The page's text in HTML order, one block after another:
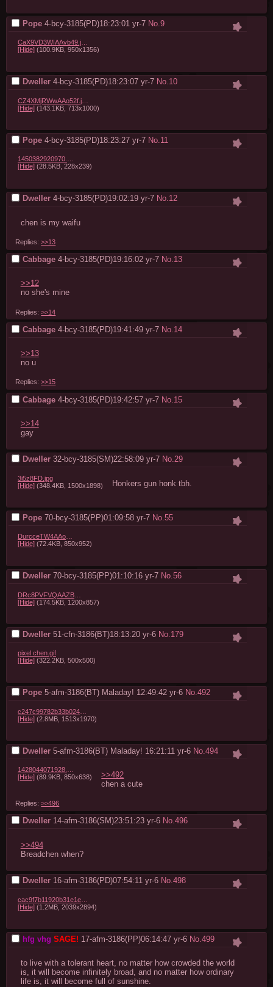
Pope 4-bcy-3185(PD)18:23:01 yr-7 No. 9
CaX9VD3WIAAvb49.jpg:large.jpeg
[Hide] (100.9KB, 950x1356)
Dweller 4-bcy-3185(PD)18:23:07yr-7 No.10
CZ4XMjRWwAAo52f.jpg:large.jpeg
[Hide](143.1KB, 713x1000)
Pope 4-bcy-3185(PD)18:23:27yr-7 No. 11
[Hide] (28.5KB, 228x239)
Dweller 4-bcy-3185(PD)19:02:19yr-7 No.12
chen is my waifu
Replies:>>13
Cabbage 4-bcy-3185(PD)19:16:02yr-7 No. 13
>>12
no she's mine
Replies:>>14
Cabbage 4-bcy-3185(PD)19:41:49yr-7 No. 14
>>13
no u
Replies:>>15
Cabbage 4-bcy-3185(PD)19:42:57yr-7 No. 15
>>14
gay
Dweller 32-bcy-3185(SM)22:58:09yr-7 No.29
3i5z8FD.jpg
[Hide](348.4KB, 1500x1898) Honkers gun honk tbh.
Pope 70-bcy-3185(PP)01:09:58yr-7 No. 55
DurcceTW4AAoaQY.jpg
[Hide] (72.4KB, 850x952)
Dweller 70-bcy-3185(PP)01:10:16yr-7 No.56
DRc8PVFVQAAZBph.jpg
[Hide](174.5KB, 1200x857)
Dweller 51-cfn-3186(BT)18:13:20yr-6 No. 179
pixel chen.gif
[Hide] (322.2KB, 500x500)
Pope 5-afm-3186(BT) Maladay! 12:49:42yr-6 No.492
c247c99782b33b024e4e0fab1b097d65b9af81b2.png
[Hide](2.8MB, 1513x1970)
Dweller 5-afm-3186(BT) Maladay! 16:21:11 yr-6 No. 494
[Hide] (89.9KB, 850x638)
>>492
chen a cute
Replies:>>496
Dweller 14-afm-3186(SM)23:51:23yr-6 No.496
>>494
Breadchen when?
Dweller 16-afm-3186(PD)07:54:11yr-6 No.498
cac9f7b11920b31e1e13f3fa7f3995d45243fb10.jpg
[Hide](1.2MB, 2039x2894)
hfg vhg 17-afm-3186(PP)06:14:47yr-6 No. 499
to live with a tolerant heart, no matter how crowded the world
is, it will become infinitely broad, and no matter how ordinary
life is, it will become full of sunshine.